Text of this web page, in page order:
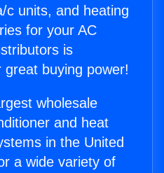
c units, and heating
for your AC
is
buying power!
wholesale
and heat
in the United
a wide variety of